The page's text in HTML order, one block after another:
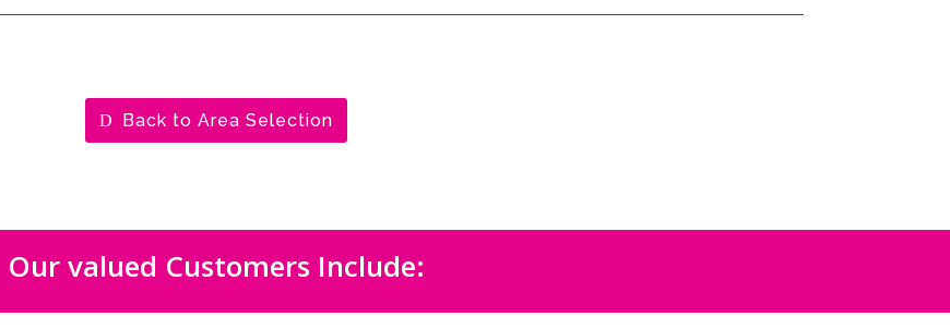
Back to Area Selection
Our valued Customers Include: